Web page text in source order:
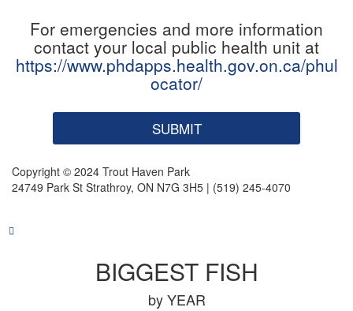
o
For emergencies and more information
contact your local public health unit at
https://www.phdapps.health.gov.on.ca/phul
ocator/
SUBMIT
Copyright © 2024 Trout Haven Park
24749 Park St Strathroy, ON N7G 3H5 | (519) 245-4070
BIGGEST FISH
by YEAR